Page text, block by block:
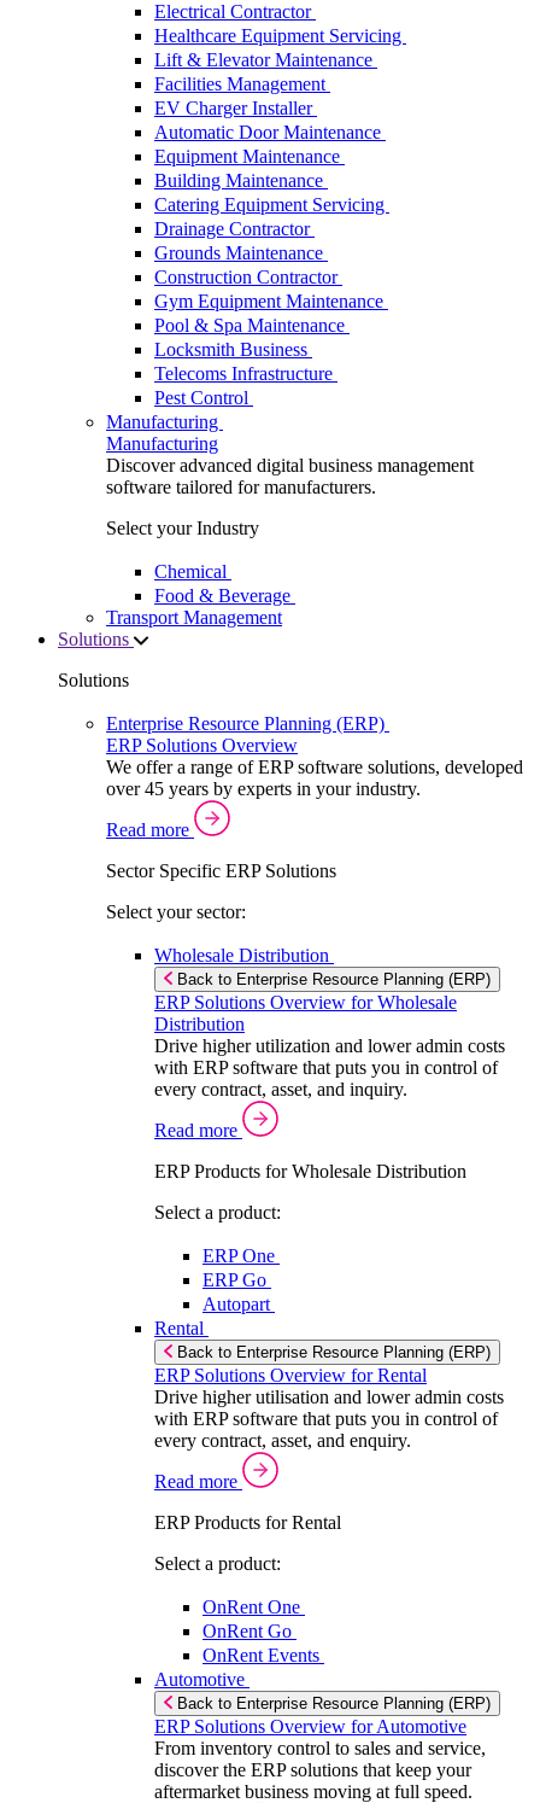
Electrical Contractor
Healthcare Equipment Servicing
Lift & Elevator Maintenance
Facilities Management
EV Charger Installer
Automatic Door Maintenance
Equipment Maintenance
Building Maintenance
Catering Equipment Servicing
Drainage Contractor
Grounds Maintenance
Construction Contractor
Gym Equipment Maintenance
Pool & Spa Maintenance
Locksmith Business
Telecoms Infrastructure
Pest Control
Manufacturing
Manufacturing
Discover advanced digital business management
software tailored for manufacturers.
Select your Industry
Chemical
Food & Beverage
Transport Management
Solutions
Solutions
Enterprise Resource Planning (ERP)
ERP Solutions Overview
We offer a range of ERP software solutions, developed
over 45 years by experts in your industry.
Read more
Sector Specific ERP Solutions
Select your sector:
Wholesale Distribution
Back to Enterprise Resource Planning (ERP)
ERP Solutions Overview for Wholesale
Distribution
Drive higher utilization and lower admin costs
with ERP software that puts you in control of
every contract, asset, and inquiry.
Read more
ERP Products for Wholesale Distribution
Select a product:
ERP One
ERP Go
Autopart
Rental
Back to Enterprise Resource Planning (ERP)
ERP Solutions Overview for Rental
Drive higher utilisation and lower admin costs
with ERP software that puts you in control of
every contract, asset, and enquiry.
Read more
ERP Products for Rental
Select a product:
OnRent One
OnRent Go
OnRent Events
Automotive
Back to Enterprise Resource Planning (ERP)
ERP Solutions Overview for Automotive
From inventory control to sales and service,
discover the ERP solutions that keep your
aftermarket business moving at full speed.